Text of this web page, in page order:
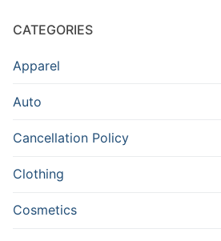
CATEGORIES
Apparel
Auto
Cancellation Policy
Clothing
Cosmetics